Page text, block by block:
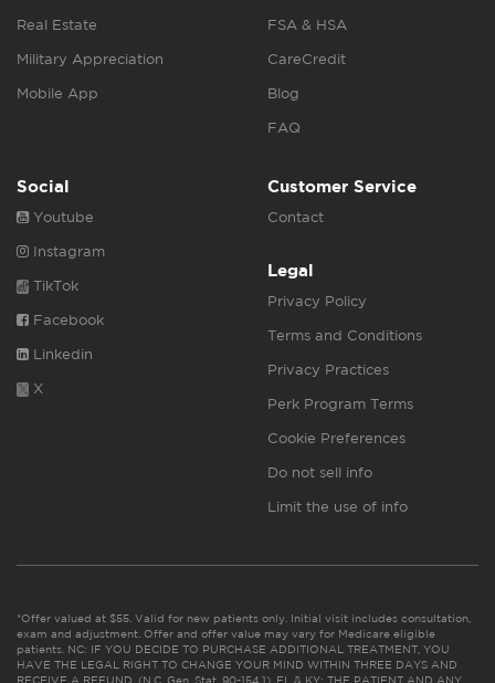
Real Estate
Military Appreciation
Mobile App
FSA & HSA
CareCredit
Blog
FAQ
Social
Youtube
Instagram
TikTok
Facebook
Linkedin
X
Customer Service
Contact
Legal
Privacy Policy
Terms and Conditions
Privacy Practices
Perk Program Terms
Cookie Preferences
Do not sell info
Limit the use of info
*Offer valued at $55. Valid for new patients only. Initial visit includes consultation,
exam and adjustment. Offer and offer value may vary for Medicare eligible
patients. NC: IF YOU DECIDE TO PURCHASE ADDITIONAL TREATMENT, YOU
HAVE THE LEGAL RIGHT TO CHANGE YOUR MIND WITHIN THREE DAYS AND
RECEIVE A REFUND. (N.C. Gen. Stat. 90-154.1). FL & KY: THE PATIENT AND ANY